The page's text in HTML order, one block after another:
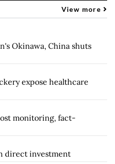
View more
Okinawa, China shuts
expose healthcare
monitoring, fact-
direct investment